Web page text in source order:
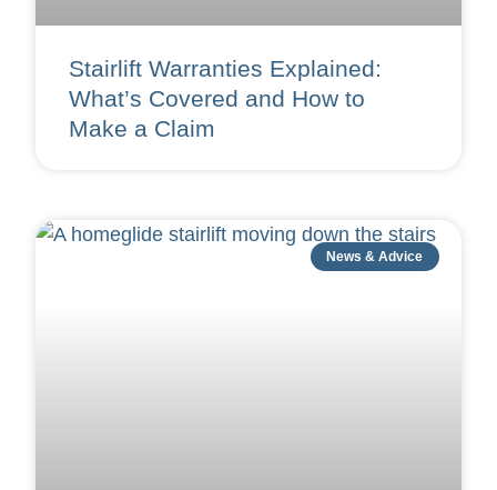
Stairlift Warranties Explained:
What’s Covered and How to
Make a Claim
News & Advice